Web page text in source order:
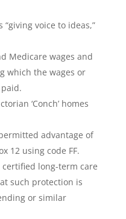
“giving voice to ideas,”
Medicare wages and
which the wages or
‘Conch’ homes
advantage of
12 using code FF.
long-term care
such protection is
or similar